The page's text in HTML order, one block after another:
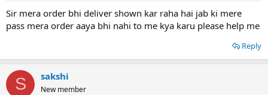
Sir mera order bhi deliver shown kar raha hai jab ki mere
pass mera order aaya bhi nahi to me kya karu please help me
Reply
S sakshi
New member